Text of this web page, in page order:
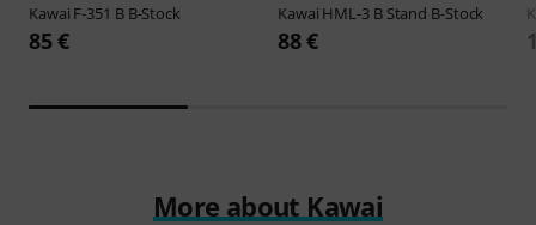
Kawai F-351 B B-Stock
85 €
Kawai HML-3 B Stand B-Stock
88 €
More about Kawai